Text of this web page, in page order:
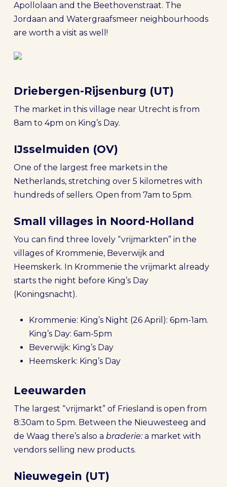
Apollolaan and the Beethovenstraat. The
Jordaan and Watergraafsmeer neighbourhoods
are worth a visit as well!
Driebergen-Rijsenburg (UT)
The market in this village near Utrecht is from
8am to 4pm on King’s Day.
IJsselmuiden (OV)
One of the largest free markets in the
Netherlands, stretching over 5 kilometres with
hundreds of sellers. Open from 7am to 5pm.
Small villages in Noord-Holland
You can find three lovely “vrijmarkten” in the
villages of Krommenie, Beverwijk and
Heemskerk. In Krommenie the vrijmarkt already
starts the night before King’s Day
(Koningsnacht).
Krommenie: King’s Night (26 April): 6pm-1am.
King’s Day: 6am-5pm
Beverwijk: King’s Day
Heemskerk: King’s Day
Leeuwarden
The largest “vrijmarkt” of Friesland is open from
8:30am to 5pm. Between the Nieuwesteeg and
de Waag there’s also a braderie:a market with
vendors selling new products.
Nieuwegein (UT)